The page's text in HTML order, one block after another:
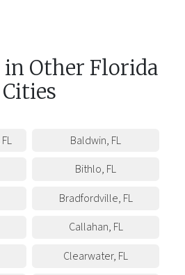
in Other Florida
Cities
FL Baldwin, FL
Bithlo, FL
Bradfordville, FL
Callahan, FL
Clearwater, FL